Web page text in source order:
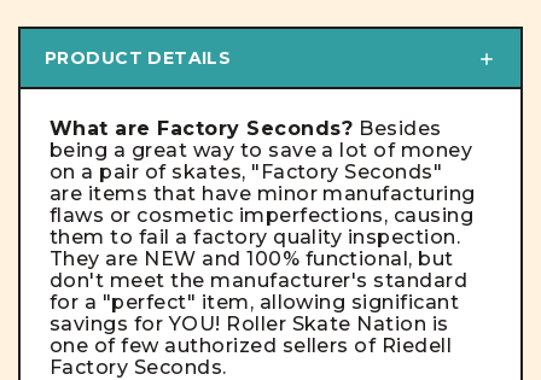
PRODUCT DETAILS
What are Factory Seconds? Besides
being a great way to save a lot of money
on a pair of skates, "Factory Seconds"
are items that have minor manufacturing
flaws or cosmetic imperfections, causing
them to fail a factory quality inspection.
They are NEW and 100% functional, but
don't meet the manufacturer's standard
for a "perfect" item, allowing significant
savings for YOU! Roller Skate Nation is
one of few authorized sellers of Riedell
Factory Seconds.